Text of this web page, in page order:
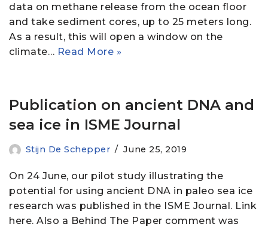
data on methane release from the ocean floor
and take sediment cores, up to 25 meters long.
As a result, this will open a window on the
climate… Read More »
Publication on ancient DNA and
sea ice in ISME Journal
Stijn De Schepper June 25, 2019
On 24 June, our pilot study illustrating the
potential for using ancient DNA in paleo sea ice
research was published in the ISME Journal. Link
here. Also a Behind The Paper comment was